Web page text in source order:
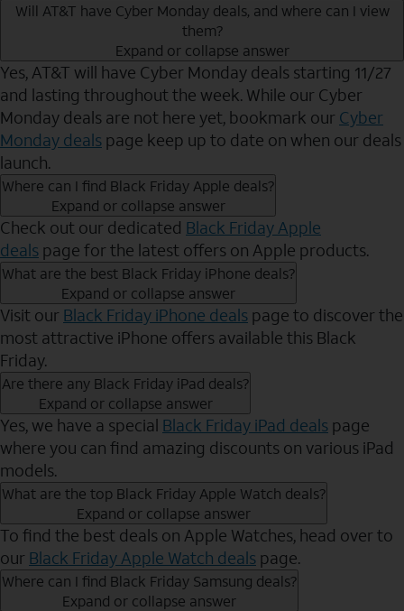
Will AT&T have Cyber Monday deals, and where can I view
them?
Expand or collapse answer
Yes, AT&T will have Cyber Monday deals starting 11/27
and lasting throughout the week. While our Cyber
Monday deals are not here yet, bookmark our Cyber
Monday deals page keep up to date on when our deals
launch.
Where can I find Black Friday Apple deals?
Expand or collapse answer
Check out our dedicated Black Friday Apple
deals page for the latest offers on Apple products.
What are the best Black Friday iPhone deals?
Expand or collapse answer
Visit our Black Friday iPhone deals page to discover the
most attractive iPhone offers available this Black
Friday.
Are there any Black Friday iPad deals?
Expand or collapse answer
Yes, we have a special Black Friday iPad deals page
where you can find amazing discounts on various iPad
models.
What are the top Black Friday Apple Watch deals?
Expand or collapse answer
To find the best deals on Apple Watches, head over to
our Black Friday Apple Watch deals page.
Where can I find Black Friday Samsung deals?
Expand or collapse answer